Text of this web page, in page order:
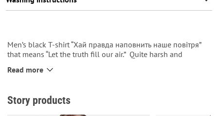
Men’s black T-shirt “Хай правда наповнить наше повітря”
that means “Let the truth fill our air.” Quite harsh and
left side. At the top of the back there is a label dedicated to
See moremen’s t-shirts
Read more
Story products